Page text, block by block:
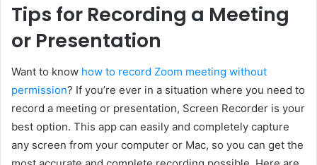
Tips for Recording a Meeting
or Presentation
Want to know how to record Zoom meeting without
permission? If you’re ever in a situation where you need to
record a meeting or presentation, Screen Recorder is your
best option. This app can easily and completely capture
any screen from your computer or Mac, so you can get the